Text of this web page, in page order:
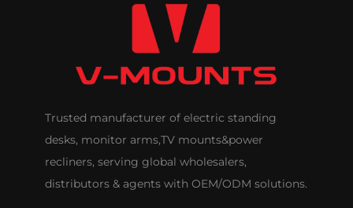
Trusted manufacturer of electric standing
desks, monitor arms,TV mounts&power
recliners, serving global wholesalers,
distributors & agents with OEM/ODM solutions.